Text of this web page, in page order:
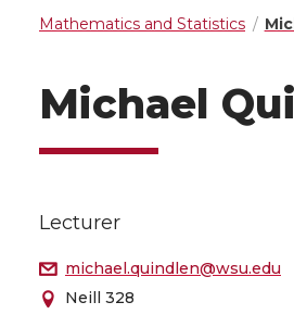
Mathematics and Statistics
Michael
Lecturer
michael.quindlen@wsu.edu
Neill 328